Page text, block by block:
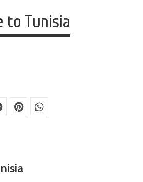
to Tunisia